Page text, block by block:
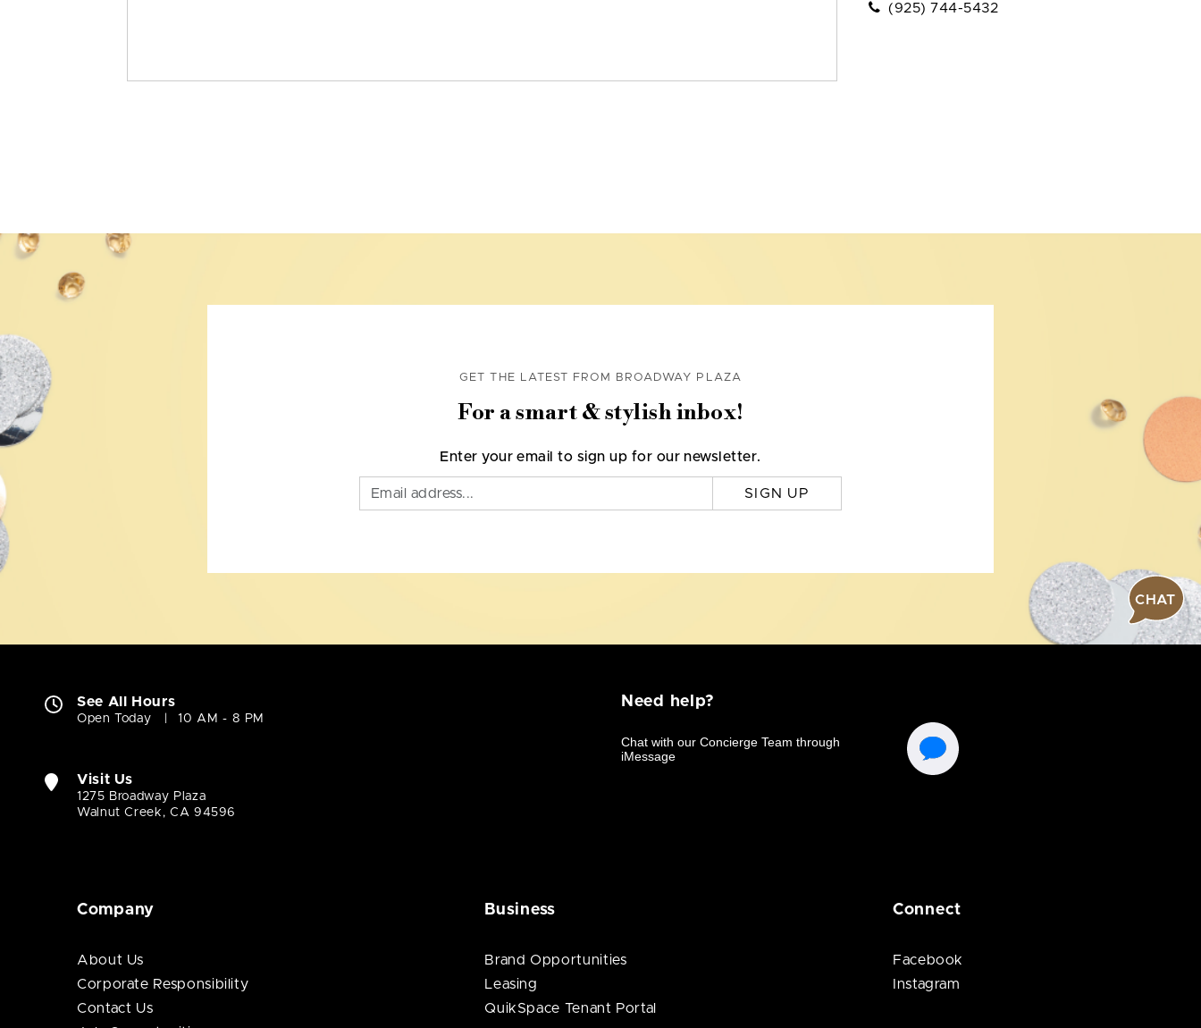
(925) 744-5432
GET THE LATEST FROM BROADWAY PLAZA
For a smart & stylish inbox!
Enter your email to sign up for our newsletter.
SIGN UP
CHAT
See All Hours
Open Today 10 AM - 8 PM
Visit Us
1275 Broadway Plaza
Walnut Creek, CA 94596
Need help?
Company
About Us
Corporate Responsibility
Contact Us
Business
Brand Opportunities
Leasing
QuikSpace Tenant Portal
Connect
Facebook
Instagram